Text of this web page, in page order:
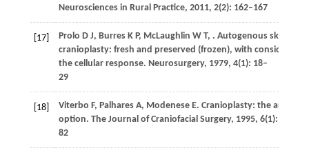
Neurosciences in Rural Practice, 2011, 2(2): 162–167
[17] Prolo D J, BurresK P, McLaughlin W T, . Autogenous skull
cranioplasty: fresh and preserved (frozen), with
the cellular response. Neurosurgery, 1979, 4(1): 18–
29
[18] Viterbo F, PalharesA, ModeneseE. Cranioplasty: the
option. The Journal of Craniofacial Surgery, 1995, 6(1): 80–
82